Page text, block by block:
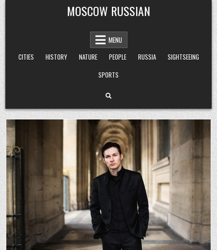
Skip
to
content
MOSCOW RUSSIAN
MENU
CITIES
HISTORY NATURE PEOPLE RUSSIA
SIGHTSEEING
SPORTS